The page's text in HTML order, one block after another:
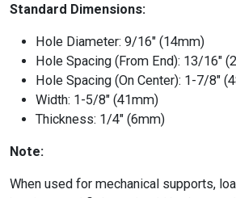
Standard Dimensions:
Hole Diameter: 9/16″ (14mm)
Hole Spacing (From End): 13/16″
Hole Spacing (On Center): 1-7/8″
Width: 1-5/8″ (41mm)
Thickness: 1/4″ (6mm)
Note:
When used for mechanical supports,